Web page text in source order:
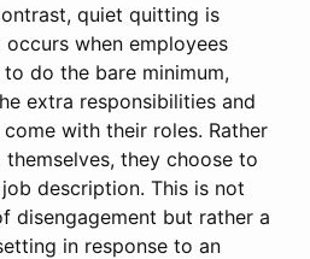
quiet quitting is
when employees
do the bare minimum,
extra responsibilities and
with their roles. Rather
they choose to
description. This is not
disengagement but rather a
in response to an